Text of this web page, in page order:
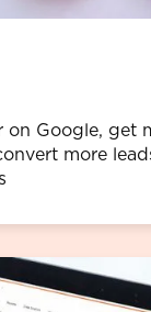
on Google, get
more